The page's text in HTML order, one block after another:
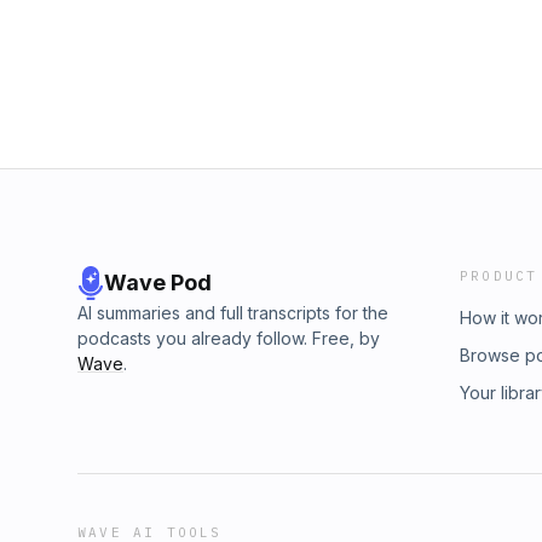
Wave Pod
AI summaries and full transcripts for the
podcasts you already follow. Free, by
Wave.
PRODUCT
How it
Browse
Your
WAVE AI TOOLS